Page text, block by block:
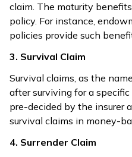
claim. The maturity
policy. For instance,
policies provide such
3. Survival Claim
Survival claims, as the
after surviving for a
pre-decided by the insurer
survival claims in money-
4. Surrender Claim